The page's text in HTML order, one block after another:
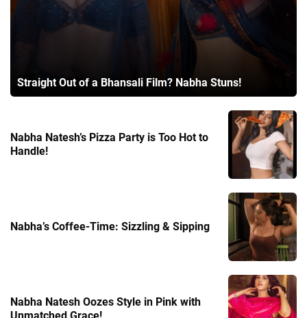
Straight Out of a Bhansali Film? Nabha Stuns!
Nabha Natesh’s Pizza Party is Too Hot to
Handle!
Nabha’s Coffee-Time: Sizzling & Sipping
Nabha Natesh Oozes Style in Pink with
Unmatched Grace!